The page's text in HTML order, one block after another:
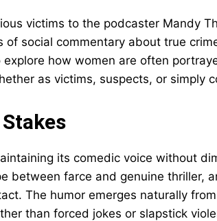
victims to the podcaster Mandy
of social commentary about true
how women are often
as victims, suspects, or simply
its comedic voice without
between farce and genuine thriller,
The humor emerges naturally
than forced jokes or slapstick